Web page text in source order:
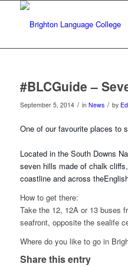
#BLCGuide –
September 5, 2014 / in News / by
One of our favourite places to
Located in the South Downs
seven hills made of chalk
coastline and across the
How to get there:
Take the 12, 12A or 13 buses
seafront, opposite the sealife
Where do you like to go in
Share this entry